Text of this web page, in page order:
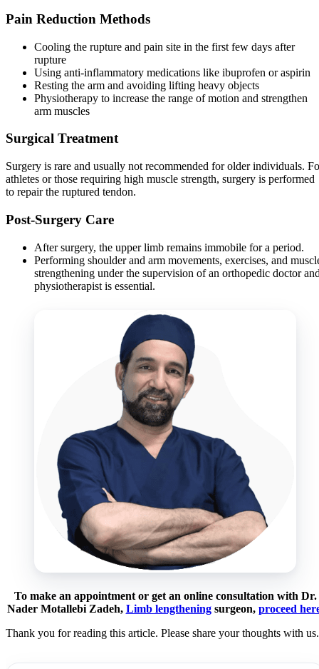
Pain Reduction Methods
Cooling the rupture and pain site in the first few days after
rupture
Using anti-inflammatory medications like ibuprofen or aspirin
Resting the arm and avoiding lifting heavy objects
Physiotherapy to increase the range of motion and strengthen
arm muscles
Surgical Treatment
Surgery is rare and usually not recommended for older individuals.
athletes or those requiring high muscle strength, surgery is performed
to repair the ruptured tendon.
Post-Surgery Care
After surgery, the upper limb remains immobile for a period.
Performing shoulder and arm movements, exercises, and
strengthening under the supervision of an orthopedic doctor
physiotherapist is essential.
To make an appointment or get an online consultation with Dr.
Nader Motallebi Zadeh, Limb lengtheningsurgeon, proceed
Thank you for reading this article. Please share your thoughts with us.